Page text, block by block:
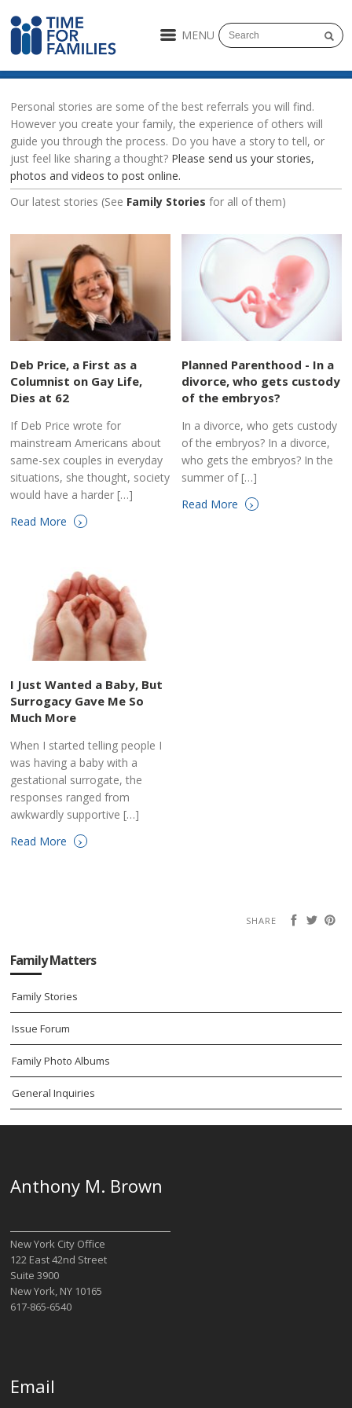
MENU
Personal stories are some of the best referrals you will find.
However you create your family, the experience of others will
guide you through the process. Do you have a story to tell, or
just feel like sharing a thought? Please send us your stories,
photos and videos to post online.
Our latest stories (See Family Stories for all of them)
Deb Price, a First as a
Columnist on Gay Life,
Dies at 62
If Deb Price wrote for
mainstream Americans about
same-sex couples in everyday
situations, she thought, society
would have a harder […]
Read More
›
Planned Parenthood - In a
divorce, who gets custody
of the embryos?
In a divorce, who gets custody
of the embryos? In a divorce,
who gets the embryos? In the
summer of […]
Read More
›
I Just Wanted a Baby, But
Surrogacy Gave Me So
Much More
When I started telling people I
was having a baby with a
gestational surrogate, the
responses ranged from
awkwardly supportive […]
Read More
›
SHARE
Family Matters
Family Stories
Issue Forum
Family Photo Albums
General Inquiries
Anthony M. Brown
New York City Office
122 East 42nd Street
Suite 3900
New York, NY 10165
617-865-6540
Email